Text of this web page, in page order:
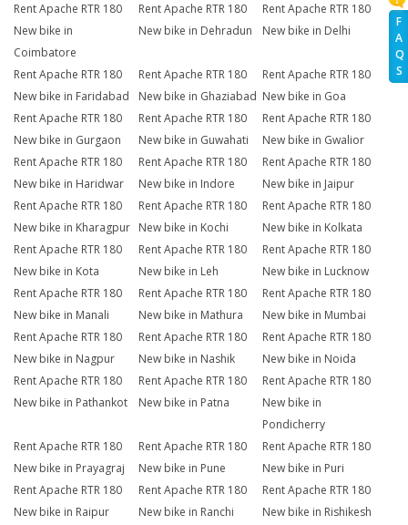
F
A
Q
S
Rent Apache RTR 180
New bike in
Coimbatore
Rent Apache RTR 180
New bike in Dehradun
Rent Apache RTR 180
New bike in Delhi
Rent Apache RTR 180
New bike in Faridabad
Rent Apache RTR 180
New bike in Ghaziabad
Rent Apache RTR 180
New bike in Goa
Rent Apache RTR 180
New bike in Gurgaon
Rent Apache RTR 180
New bike in Guwahati
Rent Apache RTR 180
New bike in Gwalior
Rent Apache RTR 180
New bike in Haridwar
Rent Apache RTR 180
New bike in Indore
Rent Apache RTR 180
New bike in Jaipur
Rent Apache RTR 180
New bike in Kharagpur
Rent Apache RTR 180
New bike in Kochi
Rent Apache RTR 180
New bike in Kolkata
Rent Apache RTR 180
New bike in Kota
Rent Apache RTR 180
New bike in Leh
Rent Apache RTR 180
New bike in Lucknow
Rent Apache RTR 180
New bike in Manali
Rent Apache RTR 180
New bike in Mathura
Rent Apache RTR 180
New bike in Mumbai
Rent Apache RTR 180
New bike in Nagpur
Rent Apache RTR 180
New bike in Nashik
Rent Apache RTR 180
New bike in Noida
Rent Apache RTR 180
New bike in Pathankot
Rent Apache RTR 180
New bike in Patna
Rent Apache RTR 180
New bike in
Pondicherry
Rent Apache RTR 180
New bike in Prayagraj
Rent Apache RTR 180
New bike in Pune
Rent Apache RTR 180
New bike in Puri
Rent Apache RTR 180
New bike in Raipur
Rent Apache RTR 180
New bike in Ranchi
Rent Apache RTR 180
New bike in Rishikesh